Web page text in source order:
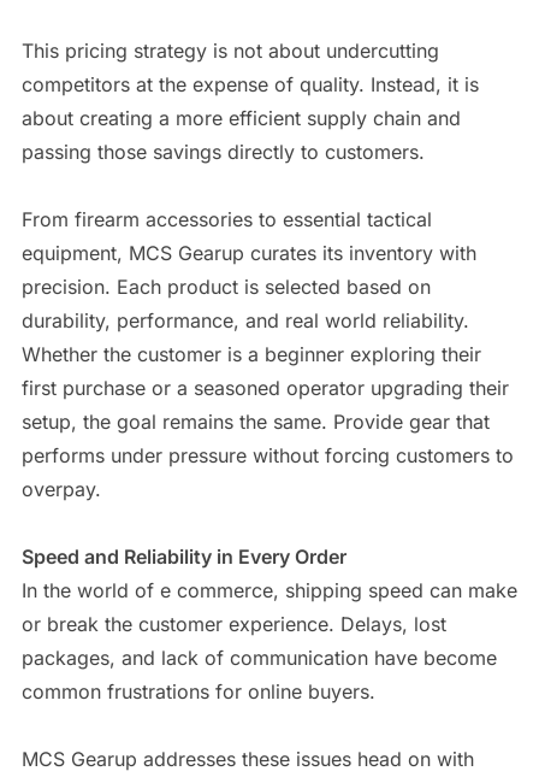
This pricing strategy is not about undercutting
competitors at the expense of quality. Instead, it is
about creating a more efficient supply chain and
passing those savings directly to customers.
From firearm accessories to essential tactical
equipment, MCS Gearup curates its inventory with
precision. Each product is selected based on
durability, performance, and real world reliability.
Whether the customer is a beginner exploring their
first purchase or a seasoned operator upgrading their
setup, the goal remains the same. Provide gear that
performs under pressure without forcing customers to
overpay.
Speed and Reliability in Every Order
In the world of e commerce, shipping speed can make
or break the customer experience. Delays, lost
packages, and lack of communication have become
common frustrations for online buyers.
MCS Gearup addresses these issues head on with